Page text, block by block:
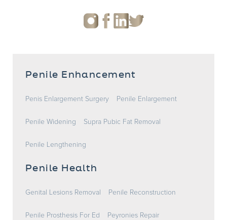
Penile Enhancement
Penis Enlargement Surgery Penile Enlargement
Penile Widening Supra Pubic Fat Removal
Penile Lengthening
Penile Health
Genital Lesions Removal Penile Reconstruction
Penile Prosthesis For Ed Peyronies Repair